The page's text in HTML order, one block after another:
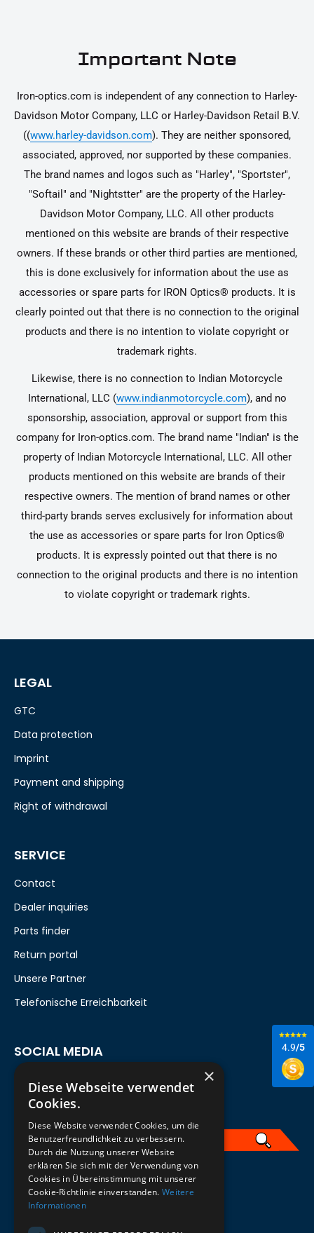
Important Note
Iron-optics.com is independent of any connection to Harley-
Davidson Motor Company, LLC or Harley-Davidson Retail B.V.
((www.harley-davidson.com). They are neither sponsored,
associated, approved, nor supported by these companies.
The brand names and logos such as "Harley", "Sportster",
"Softail" and "Nightstter" are the property of the Harley-
Davidson Motor Company, LLC. All other products
mentioned on this website are brands of their respective
owners. If these brands or other third parties are mentioned,
this is done exclusively for information about the use as
accessories or spare parts for IRON Optics® products. It is
clearly pointed out that there is no connection to the original
products and there is no intention to violate copyright or
trademark rights.
Likewise, there is no connection to Indian Motorcycle
International, LLC (www.indianmotorcycle.com), and no
sponsorship, association, approval or support from this
company for Iron-optics.com. The brand name "Indian" is the
property of Indian Motorcycle International, LLC. All other
products mentioned on this website are brands of their
respective owners. The mention of brand names or other
third-party brands serves exclusively for information about
the use as accessories or spare parts for Iron Optics®
products. It is expressly pointed out that there is no
connection to the original products and there is no intention
to violate copyright or trademark rights.
4.9/5
REGISTER FOR THE NEWSLETTER
LEGAL
GTC
Data protection
Imprint
Payment and shipping
Right of withdrawal
SERVICE
Contact
Dealer inquiries
Parts finder
Return portal
Unsere Partner
Telefonische Erreichbarkeit
SOCIAL MEDIA
English
×
Diese Webseite verwendet
Cookies.
Diese Website verwendet Cookies, um die
Benutzerfreundlichkeit zu verbessern.
Durch die Nutzung unserer Website
erklären Sie sich mit der Verwendung von
Cookies in Übereinstimmung mit unserer
Cookie-Richtlinie einverstanden. Weitere
Informationen